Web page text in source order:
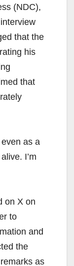
(NDC),
that the
his
that
as a
I’m
on X on
to
and
the
as